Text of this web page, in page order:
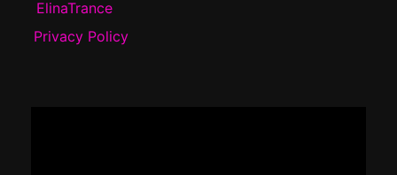
ElinaTrance
Privacy Policy